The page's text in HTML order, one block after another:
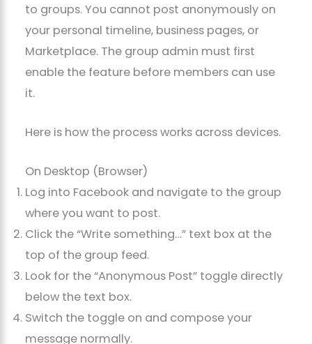
to groups. You cannot post anonymously on
your personal timeline, business pages, or
Marketplace. The group admin must first
enable the feature before members can use
it.
Here is how the process works across devices.
On Desktop (Browser)
Log into Facebook and navigate to the group
where you want to post.
Click the “Write something…” text box at the
top of the group feed.
Look for the “Anonymous Post” toggle directly
below the text box.
Switch the toggle on and compose your
message normally.